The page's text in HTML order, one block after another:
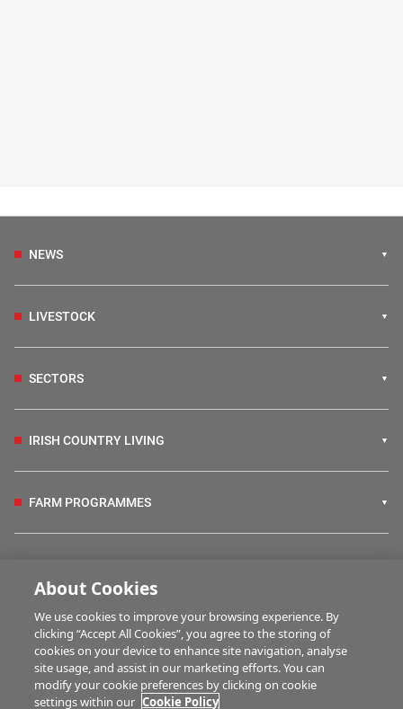
NEWS
LIVESTOCK
SECTORS
IRISH COUNTRY LIVING
FARM PROGRAMMES
BUSINESS OF FARMING
MULTIMEDIA
About Cookies
We use cookies to improve your browsing experience. By
clicking “Accept All Cookies”, you agree to the storing of
cookies on your device to enhance site navigation, analyse
site usage, and assist in our marketing efforts. You can
modify your cookie preferences by clicking on cookie
settings within our Cookie Policy